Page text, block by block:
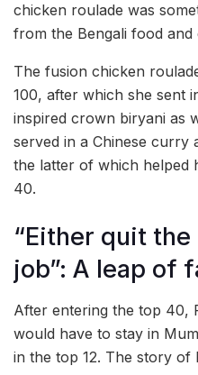
chicken roulade was
from the Bengali food and
The fusion chicken
100, after which she sent
inspired crown biryani as
served in a Chinese curry
the latter of which helped
40.
“Either quit
job”: A leap of
After entering the top 40,
would have to stay in
in the top 12. The story of